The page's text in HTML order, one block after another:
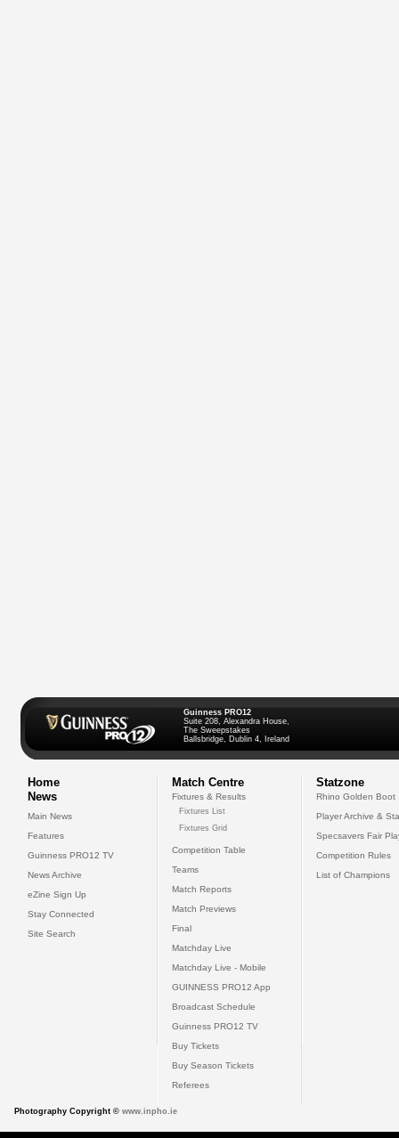
Guinness PRO12
Suite 208, Alexandra House,
The Sweepstakes
Ballsbridge, Dublin 4, Ireland
Home
News
Main News
Features
Guinness PRO12 TV
News Archive
eZine Sign Up
Stay Connected
Site Search
Match Centre
Fixtures & Results
Fixtures List
Fixtures Grid
Competition Table
Teams
Match Reports
Match Previews
Final
Matchday Live
Matchday Live - Mobile
GUINNESS PRO12 App
Broadcast Schedule
Guinness PRO12 TV
Buy Tickets
Buy Season Tickets
Referees
Statzone
Rhino Golden Boot
Player Archive &
Specsavers Fair
Competition Rules
List of Champions
Photography Copyright © www.inpho.ie